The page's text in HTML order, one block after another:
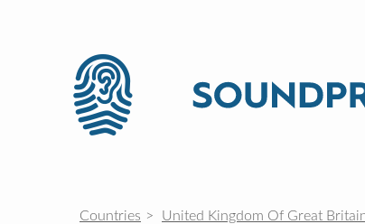
Countries United Kingdom Of Great